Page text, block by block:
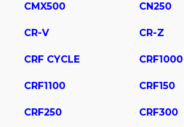
CMX500 CN250
CR-V CR-Z
CRF CYCLE CRF1000
CRF1100 CRF150
CRF250 CRF300